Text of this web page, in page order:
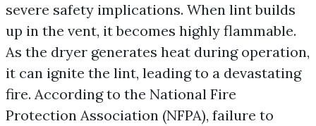
severe safety implications. When lint builds
up in the vent, it becomes highly flammable.
As the dryer generates heat during operation,
it can ignite the lint, leading to a devastating
fire. According to the National Fire
Protection Association (NFPA), failure to